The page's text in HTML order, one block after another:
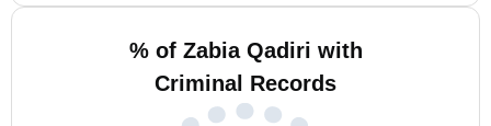
% of Zabia Qadiri with
Criminal Records